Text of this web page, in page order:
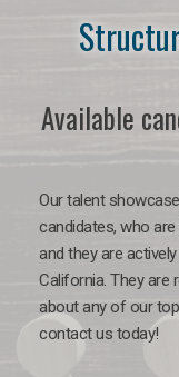
Available
Our talent
candidates, who
and they are
California. They are
about any of our
contact us today!